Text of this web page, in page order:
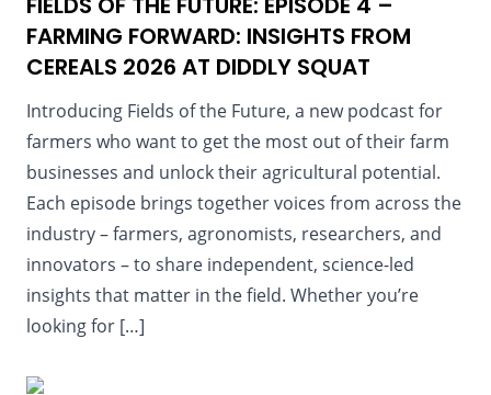
FARMING FORWARD: INSIGHTS FROM
CEREALS 2026 AT DIDDLY SQUAT
Introducing Fields of the Future, a new podcast for
farmers who want to get the most out of their farm
businesses and unlock their agricultural potential.
Each episode brings together voices from across the
industry – farmers, agronomists, researchers, and
innovators – to share independent, science-led
insights that matter in the field. Whether you’re
looking for […]